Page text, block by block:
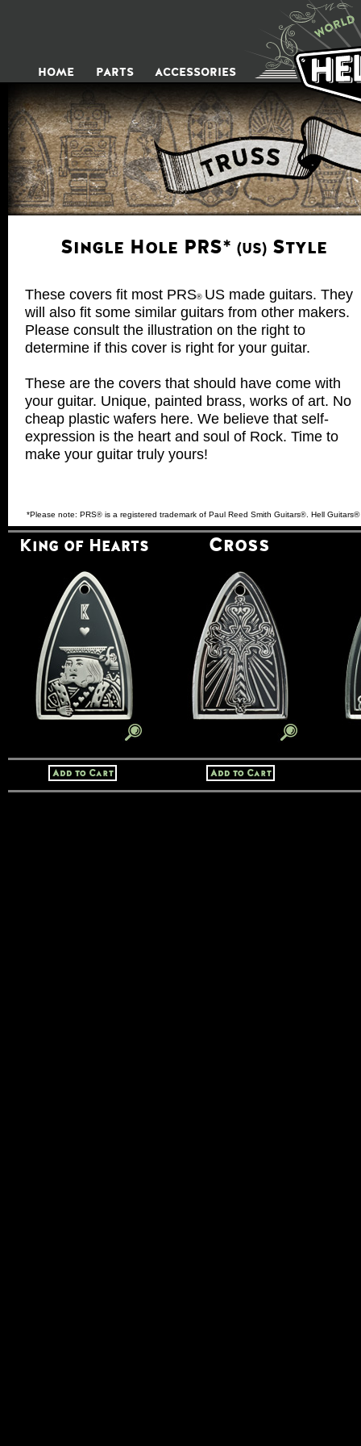
HOME PARTS ACCESSORIES
Single Hole PRS* (US)Style
These covers fit most PRS® US made guitars. They
will also fit some similar guitars from other makers.
Please consult the illustration on the right to
determine if this cover is right for your guitar.
These are the covers that should have come with
your guitar. Unique, painted brass, works of art. No
cheap plastic wafers here. We believe that self-
expression is the heart and soul of Rock. Time to
make your guitar truly yours!
*Please note: PRS® is a registered trademark of Paul Reed Smith Guitars® . Hell
King of Hearts Cross